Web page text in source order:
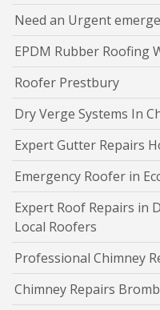
Need an Urgent
EPDM Rubber Roofing
Roofer Prestbury
Dry Verge Systems In
Expert Gutter Repairs
Emergency Roofer in
Expert Roof Repairs
Local Roofers
Professional Chimney
Chimney Repairs